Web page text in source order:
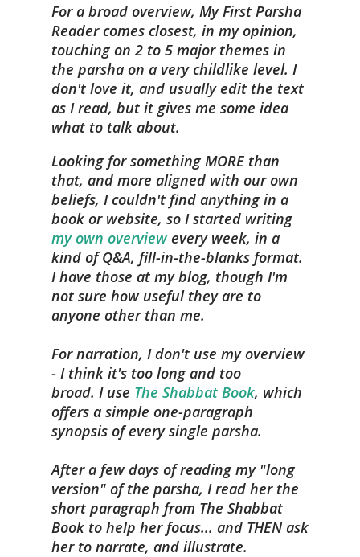
For a broad overview, My First Parsha
Reader comes closest, in my opinion,
touching on 2 to 5 major themes in
the parsha on a very childlike level. I
don't love it, and usually edit the text
as I read, but it gives me some idea
what to talk about.
Looking for something MORE than
that, and more aligned with our own
beliefs, I couldn't find anything in a
book or website, so I started writing
my own overviewevery week, in a
kind of Q&A, fill-in-the-blanks format.
I have those at my blog, though I'm
not sure how useful they are to
anyone other than me.
For narration, I don't use my overview
- I think it's too long and too
broad. I use The Shabbat Book, which
offers a simple one-paragraph
synopsis of every single parsha.
After a few days of reading my "long
version" of the parsha, I read her the
short paragraph from The Shabbat
Book to help her focus... and THEN ask
her to narrate, and illustrate.